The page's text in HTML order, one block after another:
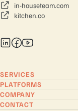
in-houseteam.com
kitchen.co
SERVICES
PLATFORMS
COMPANY
CONTACT